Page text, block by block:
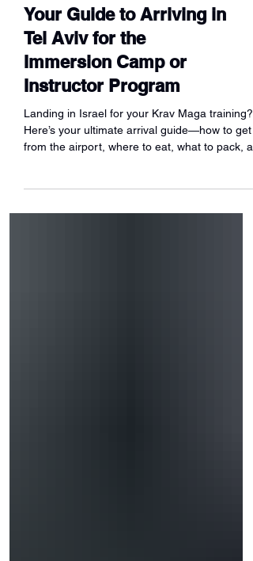
Your Guide to Arriving in
Tel Aviv for the
Immersion Camp or
Instructor Program
Landing in Israel for your Krav Maga training?